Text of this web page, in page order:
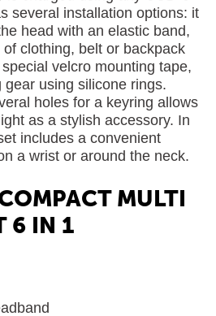
several installation options: it
head with an elastic band,
clothing, belt or backpack
velcro mounting tape,
using silicone rings.
holes for a keyring allows
as a stylish accessory. In
includes a convenient
a wrist or around the neck.
MULTI
6 IN 1